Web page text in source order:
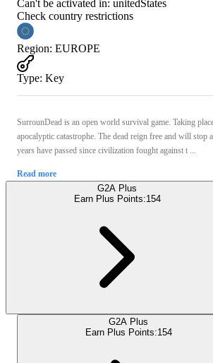
Can't be activated in: unitedStates
Check country restrictions
Region: EUROPE
Type: Key
SurrounDead is an open world survival game. Taking
apocalyptic catastrophe. The dead reign free and will
years have passed since civilization fought against t ...
Read more
G2A Plus
Earn Plus Points:154
G2A Plus
Earn Plus Points:154